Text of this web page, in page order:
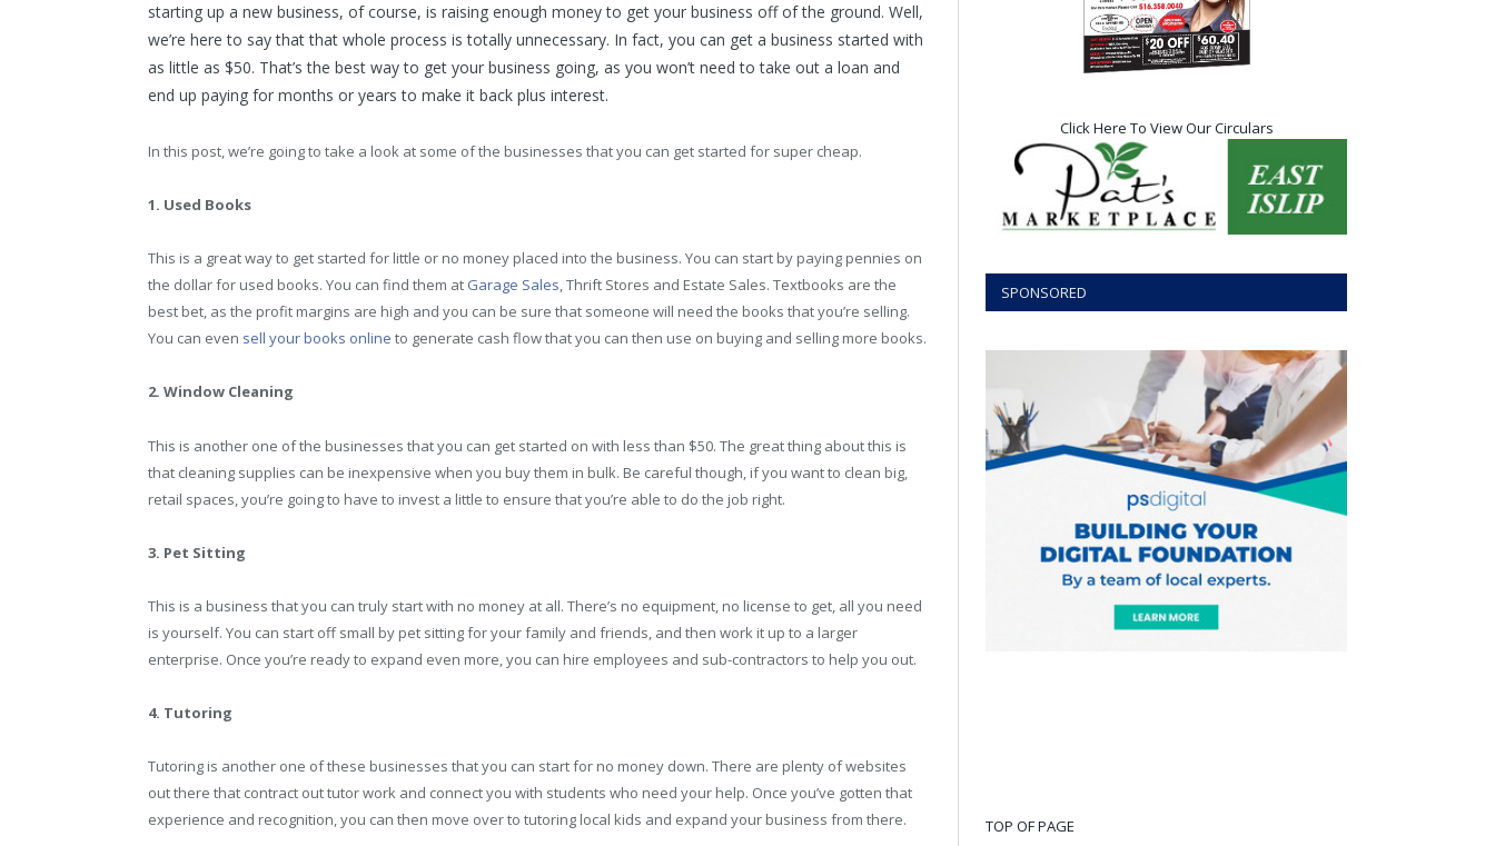
starting up a new business, of course, is raising enough money to get your business off of the ground. Well,
we’re here to say that that whole process is totally unnecessary. In fact, you can get a business started with
as little as $50. That’s the best way to get your business going, as you won’t need to take out a loan and
end up paying for months or years to make it back plus interest.
In this post, we’re going to take a look at some of the businesses that you can get started for super cheap.
1. Used Books
This is a great way to get started for little or no money placed into the business. You can start by paying pennies on
the dollar for used books. You can find them at Garage Sales, Thrift Stores and Estate Sales. Textbooks are the
best bet, as the profit margins are high and you can be sure that someone will need the books that you’re selling.
You can even sell your books online to generate cash flow that you can then use on buying and selling more books.
2. Window Cleaning
This is another one of the businesses that you can get started on with less than $50. The great thing about this is
that cleaning supplies can be inexpensive when you buy them in bulk. Be careful though, if you want to clean big,
retail spaces, you’re going to have to invest a little to ensure that you’re able to do the job right.
3. Pet Sitting
This is a business that you can truly start with no money at all. There’s no equipment, no license to get, all you need
is yourself. You can start off small by pet sitting for your family and friends, and then work it up to a larger
enterprise. Once you’re ready to expand even more, you can hire employees and sub-contractors to help you out.
4. Tutoring
Tutoring is another one of these businesses that you can start for no money down. There are plenty of websites
out there that contract out tutor work and connect you with students who need your help. Once you’ve gotten that
experience and recognition, you can then move over to tutoring local kids and expand your business from there.
Click Here To View Our Circulars
SPONSORED
TOP OF PAGE